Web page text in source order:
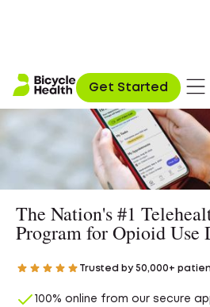
Get Started
The Nation's #1
Program for Opioid Use
Trusted by 50,000+
100% online from our secure